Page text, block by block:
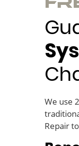
We use
Repair